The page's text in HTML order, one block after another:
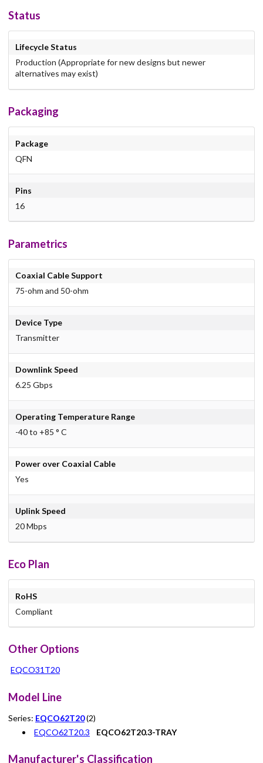
Status
Lifecycle Status
Production (Appropriate for new designs but newer
alternatives may exist)
Packaging
Package
QFN
Pins
16
Parametrics
Coaxial Cable Support
75-ohm and 50-ohm
Device Type
Transmitter
Downlink Speed
6.25 Gbps
Operating Temperature Range
-40 to +85 ° C
Power over Coaxial Cable
Yes
Uplink Speed
20 Mbps
Eco Plan
RoHS
Compliant
Other Options
EQCO31T20
Model Line
Series: EQCO62T20(2)
EQCO62T20.3
EQCO62T20.3-TRAY
Manufacturer's Classification